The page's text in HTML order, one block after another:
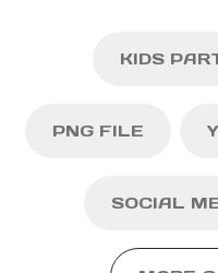
KIDS
PNG FILE
SOCIAL